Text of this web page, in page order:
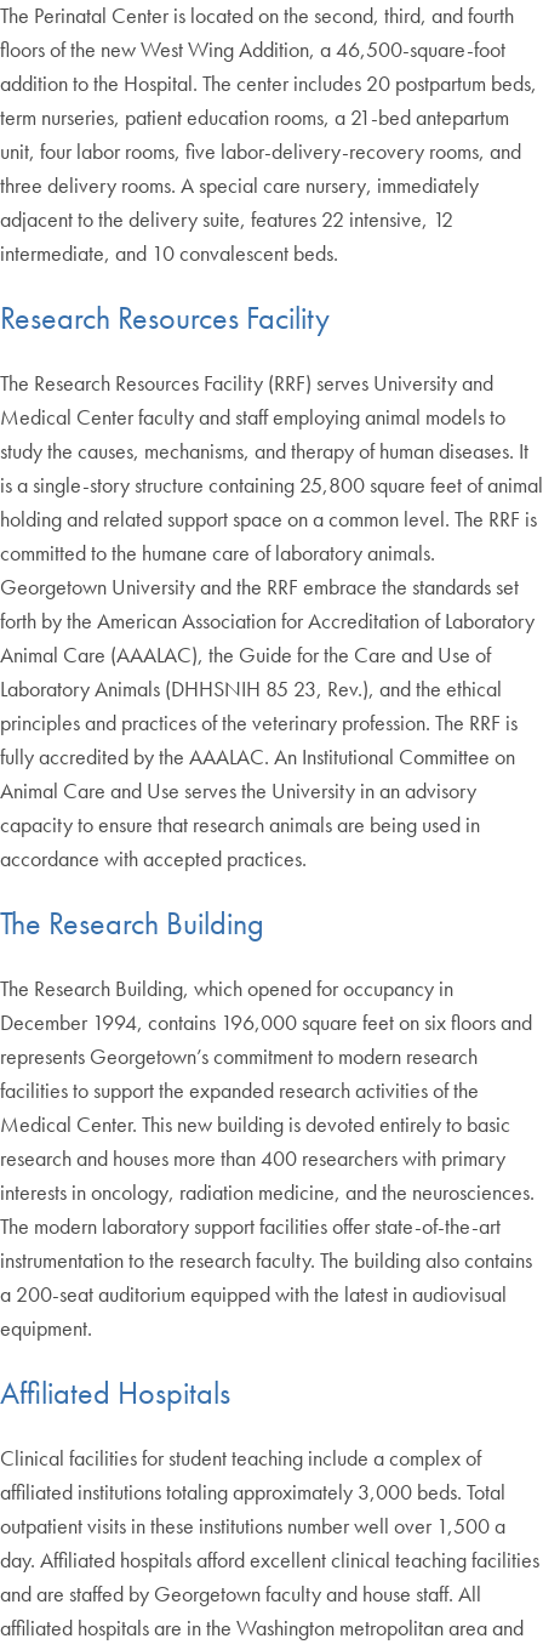
The Perinatal Center is located on the second, third, and fourth
floors of the new West Wing Addition, a 46,500-square-foot
addition to the Hospital. The center includes 20 postpartum beds,
term nurseries, patient education rooms, a 21-bed antepartum
unit, four labor rooms, five labor-delivery-recovery rooms, and
three delivery rooms. A special care nursery, immediately
adjacent to the delivery suite, features 22 intensive, 12
intermediate, and 10 convalescent beds.
Research Resources Facility
The Research Resources Facility (RRF) serves University and
Medical Center faculty and staff employing animal models to
study the causes, mechanisms, and therapy of human diseases. It
is a single-story structure containing 25,800 square feet of animal
holding and related support space on a common level. The RRF is
committed to the humane care of laboratory animals.
Georgetown University and the RRF embrace the standards set
forth by the American Association for Accreditation of Laboratory
Animal Care (AAALAC), the Guide for the Care and Use of
Laboratory Animals (DHHSNIH 85 23, Rev.), and the ethical
principles and practices of the veterinary profession. The RRF is
fully accredited by the AAALAC. An Institutional Committee on
Animal Care and Use serves the University in an advisory
capacity to ensure that research animals are being used in
accordance with accepted practices.
The Research Building
The Research Building, which opened for occupancy in
December 1994, contains 196,000 square feet on six floors and
represents Georgetown’s commitment to modern research
facilities to support the expanded research activities of the
Medical Center. This new building is devoted entirely to basic
research and houses more than 400 researchers with primary
interests in oncology, radiation medicine, and the neurosciences.
The modern laboratory support facilities offer state-of-the-art
instrumentation to the research faculty. The building also contains
a 200-seat auditorium equipped with the latest in audiovisual
equipment.
Affiliated Hospitals
Clinical facilities for student teaching include a complex of
affiliated institutions totaling approximately 3,000 beds. Total
outpatient visits in these institutions number well over 1,500 a
day. Affiliated hospitals afford excellent clinical teaching facilities
and are staffed by Georgetown faculty and house staff. All
affiliated hospitals are in the Washington metropolitan area and